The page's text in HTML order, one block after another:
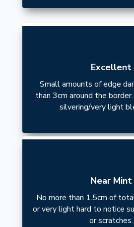
Excellent
Small amounts of edge
than 3cm around the
silvering/very light
Near Mint
No more than 1.5cm of
or very light hard to notice
or scratches.